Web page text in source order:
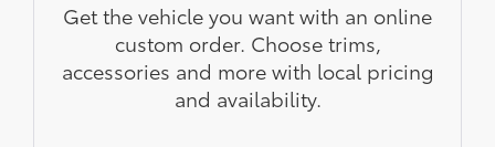
Get the vehicle you want with an online
custom order. Choose trims,
accessories and more with local pricing
and availability.